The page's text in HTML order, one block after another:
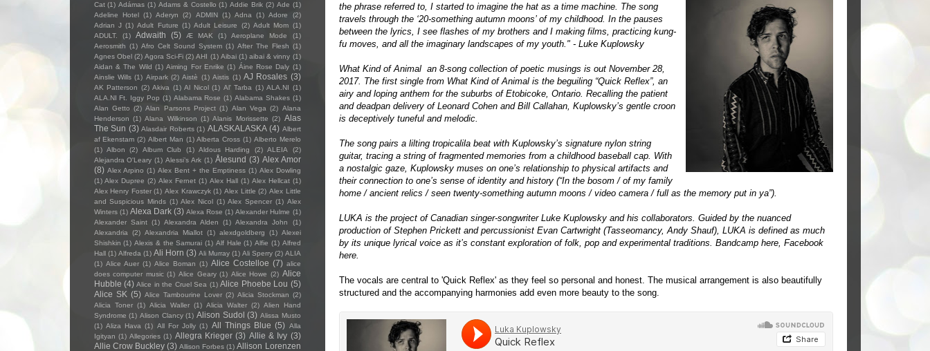
the phrase referred to, I started to imagine the hat as a time machine. The song
travels through the ‘20-something autumn moons’ of my childhood. In the pauses
between the lyrics, I see flashes of my brothers and I making films, practicing kung-
fu moves, and all the imaginary landscapes of my youth." - Luke Kuplowsky
What Kind of Animal an 8-song collection of poetic musings is out November 28,
2017. The first single from What Kind of Animal is the beguiling “Quick Reflex”, an
airy and loping anthem for the suburbs of Etobicoke, Ontario. Recalling the patient
and deadpan delivery of Leonard Cohen and Bill Callahan, Kuplowsky’s gentle croon
is deceptively tuneful and melodic.
The song pairs a lilting tropicalila beat with Kuplowsky’s signature nylon string
guitar, tracing a string of fragmented memories from a childhood baseball cap. With
a nostalgic gaze, Kuplowsky muses on one’s relationship to physical artifacts and
their connection to one’s sense of identity and history (“In the bosom / of my family
home / ancient relics / seen twenty-something autumn moons / video camera / full as the memory put in ya”).
LUKA is the project of Canadian singer-songwriter Luke Kuplowsky and his collaborators. Guided by the nuanced
production of Stephen Prickett and percussionist Evan Cartwright (Tasseomancy, Andy Shauf), LUKA is defined as much
by its unique lyrical voice as it’s constant exploration of folk, pop and experimental traditions. Bandcamp here, Facebook
here.
The vocals are central to 'Quick Reflex' as they feel so personal and honest. The musical arrangement is also beautifully
structured and the accompanying harmonies add even more beauty to the song.
Cat (1) Adámas (1) Adams & Costello (1) Addie Brik (2) Ade (1)
Adeline Hotel (1) Aderyn (2) ADMIN (1) Adna (1) Adore
(2)
Adrian J (1) Adult Future (1) Adult Leisure (2) Adult Mom (1)
ADULT.
(1) Adwaith (5) Æ MAK (1) Aeroplane Mode
(1)
Aerosmith (1) Afro Celt Sound System (1) After The Flesh (1)
Agnes Obel (2) Agora Sci-Fi (2) AHI (1) Aibai (1) aibai & vinny (1)
Aidan & The Wild (1) Aiming For Enrike (1) Áine Rose Daly (1)
Ainslie Wills (1) Airpark (2) Aistè (1) Aistis (1) AJ Rosales (3)
AK Patterson (2) Akiva (1) Al Nicol (1) Al' Tarba (1) ALA.NI (1)
ALA.NI Ft. Iggy Pop (1) Alabama Rose (1) Alabama Shakes (1)
Alan Getto (2) Alan Parsons Project (1) Alan Vega (2) Alana
Henderson (1) Alana Wilkinson (1) Alanis Morissette (2) Alas
The Sun (3) Alasdair Roberts (1) ALASKALASKA (4) Albert
af Ekenstam (2) Albert Man (1) Alberta Cross (1) Alberto Merelo
(1) Albon (2) Album Club (1) Aldous Harding (2) ALEIA
(2)
Alejandra O'Leary (1) Alessi’s Ark (1) Ålesund (3) Alex Amor
(8) Alex Arpino (1) Alex Bent + the Emptiness (1) Alex Dowling
(1) Alex Dupree (2) Alex Fernet (1) Alex Hall (1) Alex Hellcat (1)
Alex Henry Foster (1) Alex Krawczyk (1) Alex Little (2) Alex Little
and Suspicious Minds (1) Alex Nicol (1) Alex Spencer (1) Alex
Winters (1) Alexa Dark (3) Alexa Rose (1) Alexander Hulme (1)
Alexander Saint (1) Alexandra Alden (1) Alexandra John
(1)
Alexandria
(2) Alexandria Miallot (1) alexdgoldberg (1) Alexei
Shishkin (1) Alexis & the Samurai (1) Alf Hale (1) Alfie (1) Alfred
Hall (1) Alfreda (1) Ali Horn (3) Ali Murray (1) Ali Sperry (2) ALIA
(1) Alice Auer (1) Alice Boman (1) Alice Costelloe (7) alice
does computer music (1) Alice Geary (1) Alice Howe (2) Alice
Hubble (4) Alice in the Cruel Sea (1) Alice Phoebe Lou (5)
Alice SK (5) Alice Tambourine Lover (2) Alicia Stockman (2)
Alicia Toner (1) Alicia Waller (1) Alicia Walter (2) Alien Hand
Syndrome (1) Alison Clancy (1) Alison Sudol (3) Alissa Musto
(1) Aliza Hava (1) All For Jolly (1) All Things Blue (5) Alla
Igityan (1) Allegories (1) Allegra Krieger (3) Allie & Ivy (3)
Allie Crow Buckley (3) Allison Forbes (1) Allison Lorenzen